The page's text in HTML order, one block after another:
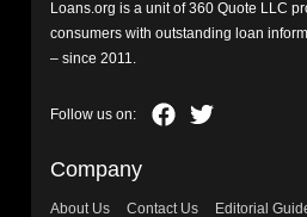
Loans.org is a unit of 360 Quote LLC
consumers with outstanding loan
– since 2011.
Company
About Us Contact Us
Editorial